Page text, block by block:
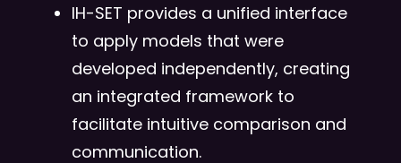
IH-SET provides a unified interface
to apply models that were
developed independently, creating
an integrated framework to
facilitate intuitive comparison and
communication.